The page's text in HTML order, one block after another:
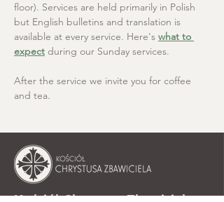
floor). Services are held primarily in Polish
but English bulletins and translation is
available at every service. Here's what to
expect during our Sunday services.
After the service we invite you for coffee
and tea.